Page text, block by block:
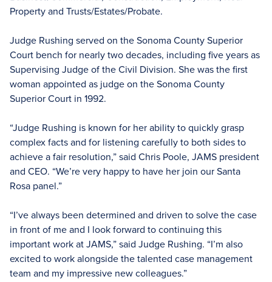
Property and Trusts/Estates/Probate.
Judge Rushing served on the Sonoma County Superior
Court bench for nearly two decades, including five years as
Supervising Judge of the Civil Division. She was the first
woman appointed as judge on the Sonoma County
Superior Court in 1992.
“Judge Rushing is known for her ability to quickly grasp
complex facts and for listening carefully to both sides to
achieve a fair resolution,” said Chris Poole, JAMS president
and CEO. “We’re very happy to have her join our Santa
Rosa panel.”
“I’ve always been determined and driven to solve the case
in front of me and I look forward to continuing this
important work at JAMS,” said Judge Rushing. “I’m also
excited to work alongside the talented case management
team and my impressive new colleagues.”